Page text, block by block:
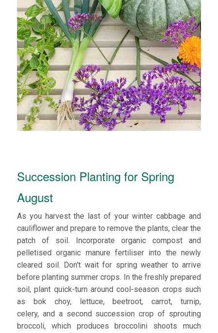
Succession Planting for Spring
August
As you harvest the last of your winter cabbage and
cauliflower and prepare to remove the plants, clear the
patch of soil. Incorporate organic compost and
pelletised organic manure fertiliser into the newly
cleared soil. Don't wait for spring weather to arrive
before planting summer crops. In the freshly prepared
soil, plant quick-turn around cool-season crops such
as bok choy, lettuce, beetroot, carrot, turnip,
celery, and a second succession crop of sprouting
broccoli, which produces broccolini shoots much